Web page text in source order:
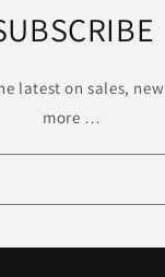
latest on sales,
more …